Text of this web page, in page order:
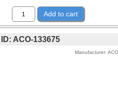
Add to cart
ACO-133675
Manufacturer ACO